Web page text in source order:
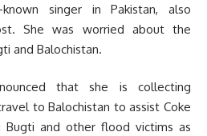
singer in Pakistan, also
She was worried about the
and Balochistan.
that she is collecting
to Balochistan to assist Coke
Bugti and other flood victims as